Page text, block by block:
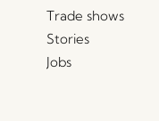
Trade shows
Stories
Jobs